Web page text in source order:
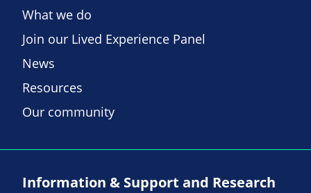
What we do
Join our Lived Experience Panel
News
Resources
Our community
Information & Support and Research